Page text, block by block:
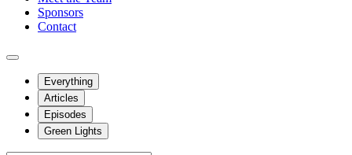
Sponsors
Contact
Everything
Articles
Episodes
Green Lights